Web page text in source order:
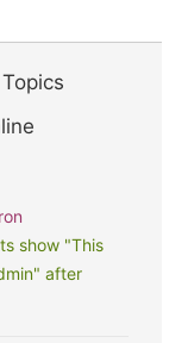
Topics
show "This
after